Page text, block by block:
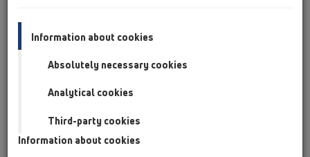
Cyprus
Czech Republic
Finland, Norway, Sweden
France
GB, Ireland, Iceland, USA
Hungary
Italy
Information about cookies
Absolutely necessary cookies
Analytical cookies
Third-party cookies
Information about cookies